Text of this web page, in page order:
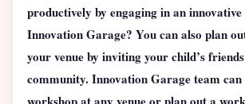
productively by engaging in an
Innovation Garage? You can also plan
your venue by inviting your child’s
community. Innovation Garage team can